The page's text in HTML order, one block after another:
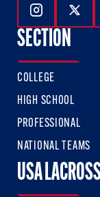
Follow Us
SECTION
COLLEGE
HIGH SCHOOL
PROFESSIONAL
NATIONAL TEAMS
USA